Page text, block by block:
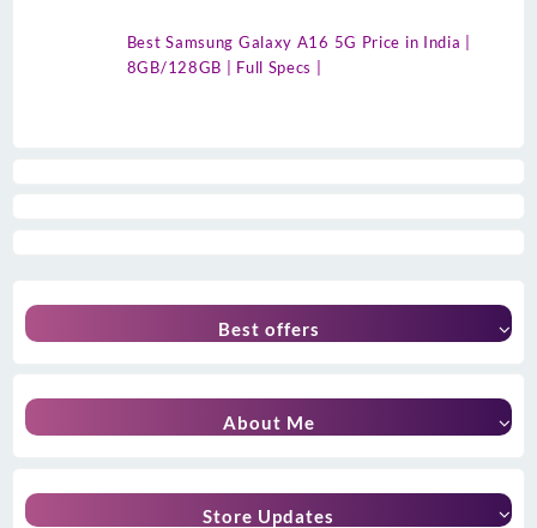
Best Samsung Galaxy A16 5G Price in India |
8GB/128GB | Full Specs |
Best offers
About Me
Store Updates